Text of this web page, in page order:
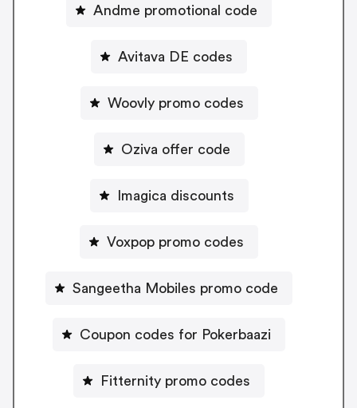
Andme promotional code
Avitava DE codes
Woovly promo codes
Oziva offer code
Imagica discounts
Voxpop promo codes
Sangeetha Mobiles promo code
Coupon codes for Pokerbaazi
Fitternity promo codes